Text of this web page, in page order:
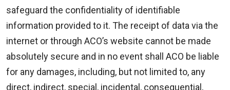
safeguard the confidentiality of identifiable
information provided to it. The receipt of data via the
internet or through ACO’s website cannot be made
absolutely secure and in no event shall ACO be liable
for any damages, including, but not limited to, any
direct, indirect, special, incidental, consequential,